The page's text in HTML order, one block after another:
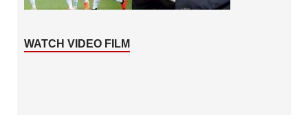
WATCH VIDEO FILM